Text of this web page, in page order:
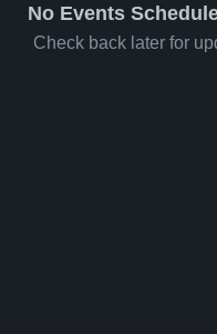
No Events
Check back later for